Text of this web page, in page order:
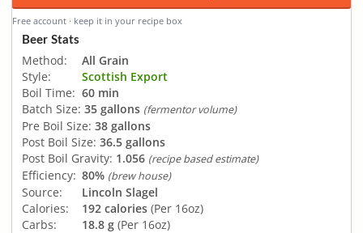
Free account · keep it in your recipe box
Beer Stats
Method:
All Grain
Style:
Scottish Export
Boil Time: 60 min
Batch Size: 35 gallons (fermentor volume)
Pre Boil Size: 38 gallons
Post Boil Size: 36.5 gallons
Post Boil Gravity: 1.056 (recipe based estimate)
Efficiency: 80% (brew house)
Source:
Lincoln Slagel
Calories:
192 calories (Per 16oz)
Carbs:
18.8 g (Per 16oz)